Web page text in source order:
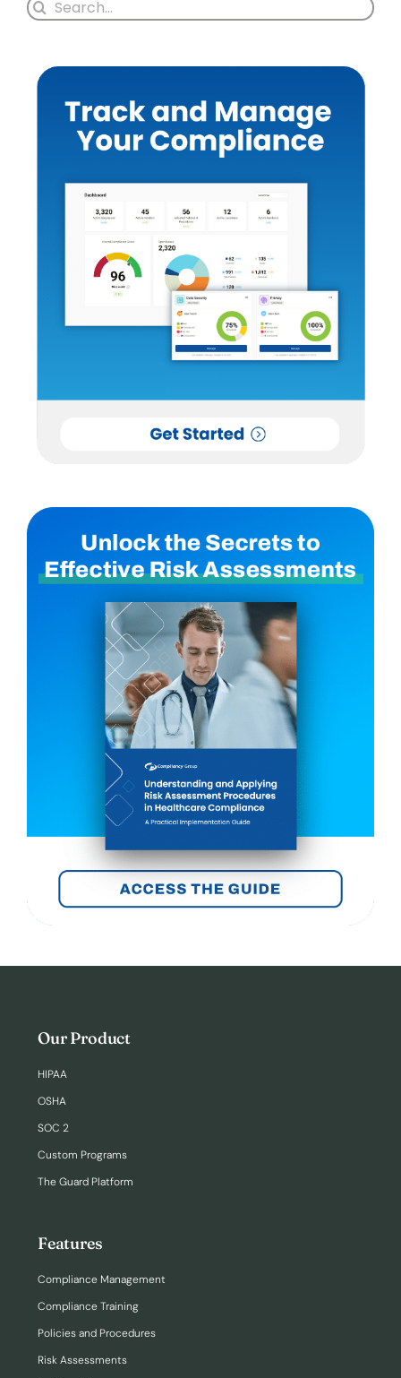
Search
for:
Our Product
HIPAA
OSHA
SOC 2
Custom Programs
The Guard Platform
Features
Compliance Management
Compliance Training
Policies and Procedures
Risk Assessments